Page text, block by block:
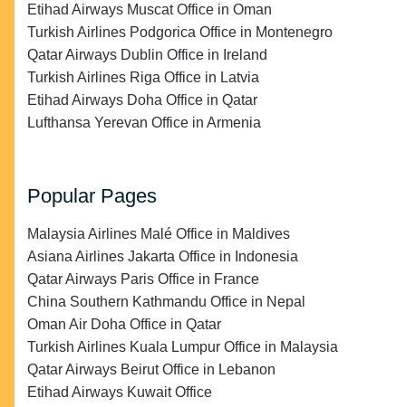
Etihad Airways Muscat Office in Oman
Turkish Airlines Podgorica Office in Montenegro
Qatar Airways Dublin Office in Ireland
Turkish Airlines Riga Office in Latvia
Etihad Airways Doha Office in Qatar
Lufthansa Yerevan Office in Armenia
Popular Pages
Malaysia Airlines Malé Office in Maldives
Asiana Airlines Jakarta Office in Indonesia
Qatar Airways Paris Office in France
China Southern Kathmandu Office in Nepal
Oman Air Doha Office in Qatar
Turkish Airlines Kuala Lumpur Office in Malaysia
Qatar Airways Beirut Office in Lebanon
Etihad Airways Kuwait Office